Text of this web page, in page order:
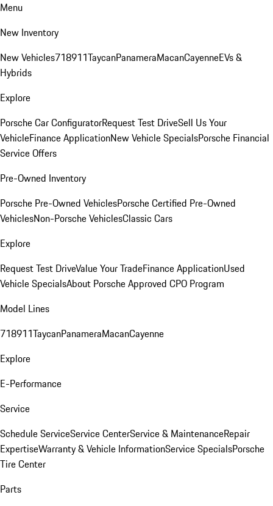
Menu
New Inventory
New Vehicles718911TaycanPanameraMacanCayenneEVs &
Hybrids
Explore
Porsche Car ConfiguratorRequest Test DriveSell Us Your
VehicleFinance ApplicationNew Vehicle SpecialsPorsche Financial
Service Offers
Pre-Owned Inventory
Porsche Pre-Owned VehiclesPorsche Certified Pre-Owned
VehiclesNon-Porsche VehiclesClassic Cars
Explore
Request Test DriveValue Your TradeFinance ApplicationUsed
Vehicle SpecialsAbout Porsche Approved CPO Program
Model Lines
718911TaycanPanameraMacanCayenne
Explore
E-Performance
Service
Schedule ServiceService CenterService & MaintenanceRepair
ExpertiseWarranty & Vehicle InformationService SpecialsPorsche
Tire Center
Parts